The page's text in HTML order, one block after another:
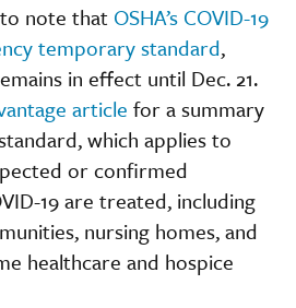
note that OSHA’s COVID-19
temporary standard,
in effect until Dec. 21.
article for a summary
which applies to
or confirmed
19 are treated, including
nursing homes, and
healthcare and hospice